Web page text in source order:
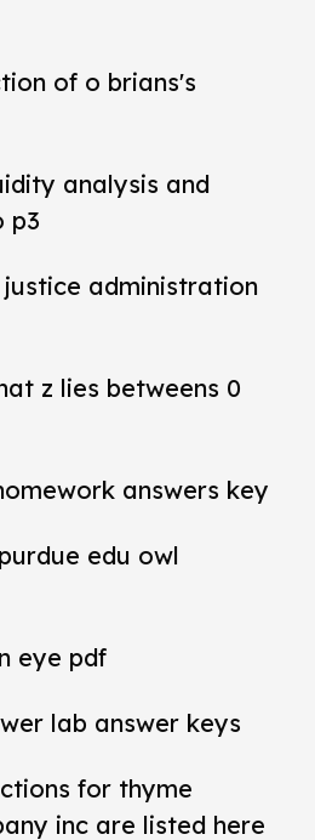
of o brians's
analysis and
p3
administration
z lies betweens 0
answers key
edu owl
eye pdf
lab answer keys
for thyme
inc are listed here